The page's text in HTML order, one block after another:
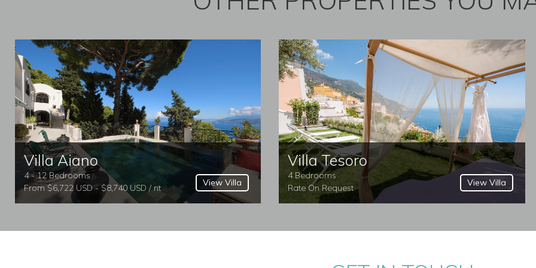
Villa Aiano
4 - 12 Bedrooms
From $6,722 USD - $8,740 USD / nt
View Villa
Villa Tesoro
4 Bedrooms
Rate On Request
View Villa